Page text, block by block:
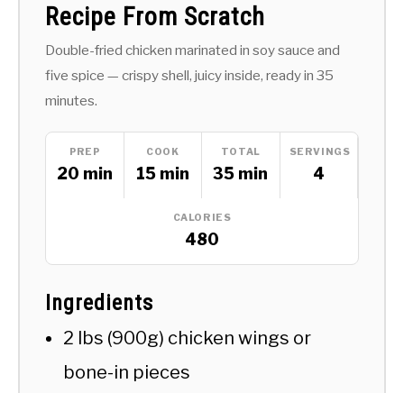
Recipe From Scratch
Double-fried chicken marinated in soy sauce and
five spice — crispy shell, juicy inside, ready in 35
minutes.
PREP
20 min
COOK
15 min
TOTAL
35 min
SERVINGS
4
CALORIES
480
Ingredients
2 lbs (900g) chicken wings or
bone-in pieces